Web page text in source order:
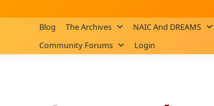
Blog The Archives NAIC And DREAMS
Community Forums
Login